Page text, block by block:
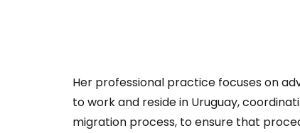
Her professional practice focuses on
to work and reside in Uruguay,
migration process, to ensure that